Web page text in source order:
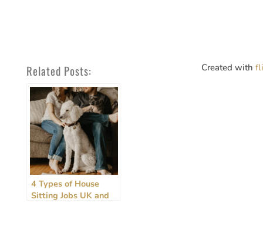
Created with
Related Posts:
4 Types of House
Sitting Jobs UK and